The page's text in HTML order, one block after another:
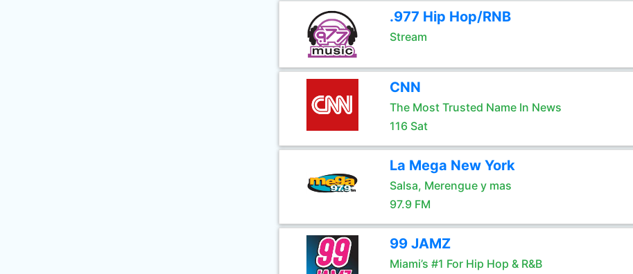
.977 Hip Hop/RNB
Stream
CNN
The Most Trusted Name In News
116 Sat
La Mega New York
Salsa, Merengue y mas
97.9 FM
99 JAMZ
Miami’s #1 For Hip Hop & R&B